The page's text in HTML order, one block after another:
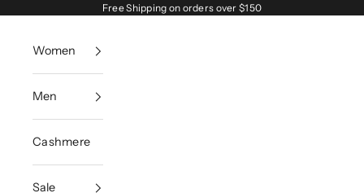
Free Shipping on orders over $150
Women
Men
Cashmere
Sale